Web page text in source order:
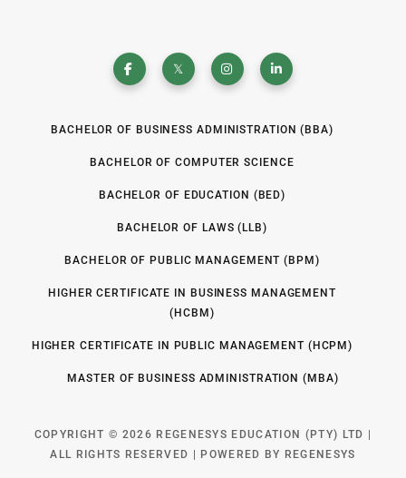
BACHELOR OF BUSINESS ADMINISTRATION (BBA)
BACHELOR OF COMPUTER SCIENCE
BACHELOR OF EDUCATION (BED)
BACHELOR OF LAWS (LLB)
BACHELOR OF PUBLIC MANAGEMENT (BPM)
HIGHER CERTIFICATE IN BUSINESS MANAGEMENT
(HCBM)
HIGHER CERTIFICATE IN PUBLIC MANAGEMENT (HCPM)
MASTER OF BUSINESS ADMINISTRATION (MBA)
COPYRIGHT © 2026 REGENESYS EDUCATION (PTY) LTD |
ALL RIGHTS RESERVED | POWERED BY REGENESYS